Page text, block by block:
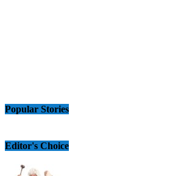
Popular Stories
Editor's Choice